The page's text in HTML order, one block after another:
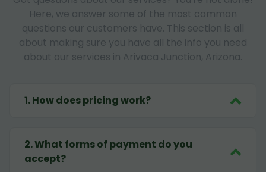
Here, we answer some of the most common
questions our customers have. This section is all
about making sure you have all the info you need
about our services in Arivaca Junction, Arizona.
1.How does pricing work?
2.What forms of payment do you
accept?